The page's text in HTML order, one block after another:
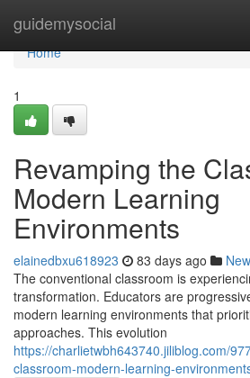
guidemysocial
Home
Home
1
Revamping the
Modern Learning
Environments
elainedbxu618923 83 days ago
The conventional classroom is
transformation. Educators are
modern learning environments that
approaches. This evolution
https://charlietwbh643740.jiliblog.com/
classroom-modern-learning-